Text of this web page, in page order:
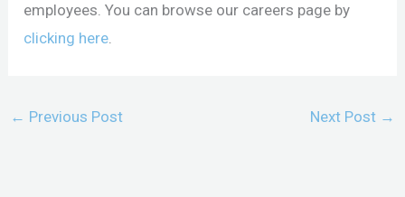
employees. You can browse our careers page by
clicking here.
← Previous Post Next Post →